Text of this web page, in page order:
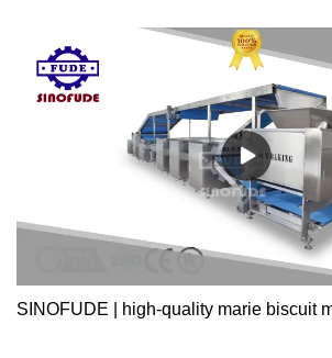
SINOFUDE | high-quality marie biscuit